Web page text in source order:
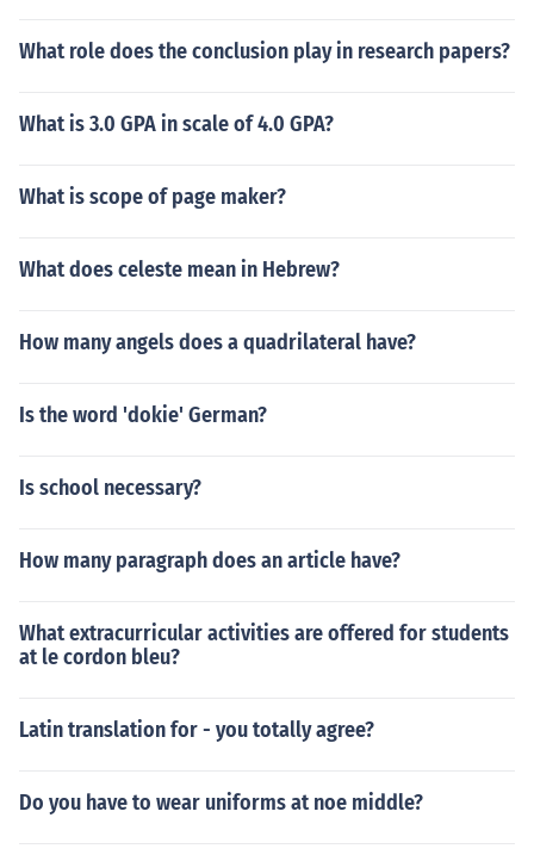
What role does the conclusion play in research papers?
What is 3.0 GPA in scale of 4.0 GPA?
What is scope of page maker?
What does celeste mean in Hebrew?
How many angels does a quadrilateral have?
Is the word 'dokie' German?
Is school necessary?
How many paragraph does an article have?
What extracurricular activities are offered for students
at le cordon bleu?
Latin translation for - you totally agree?
Do you have to wear uniforms at noe middle?